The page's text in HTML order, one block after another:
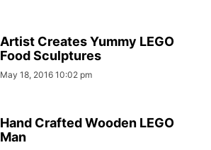
Artist Creates Yummy LEGO
Food Sculptures
May 18, 2016 10:02 pm
Hand Crafted Wooden LEGO
Man